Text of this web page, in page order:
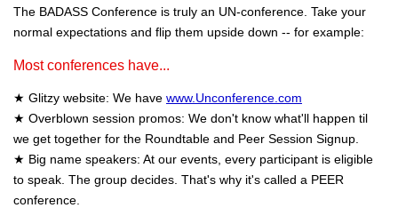
The BADASS Conference is truly an UN-conference. Take your
normal expectations and flip them upside down -- for example:
Most conferences have...
★ Glitzy website: We have www.Unconference.com
★ Overblown session promos: We don't know what'll happen til
we get together for the Roundtable and Peer Session Signup.
★ Big name speakers: At our events, every participant is eligible
to speak. The group decides. That's why it's called a PEER
conference.